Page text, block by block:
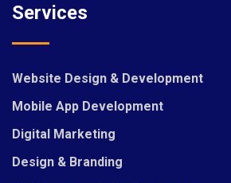
Services
Website Design & Development
Mobile App Development
Digital Marketing
Design & Branding